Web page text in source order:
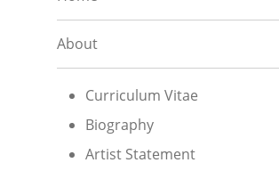
About
Curriculum Vitae
Biography
Artist Statement